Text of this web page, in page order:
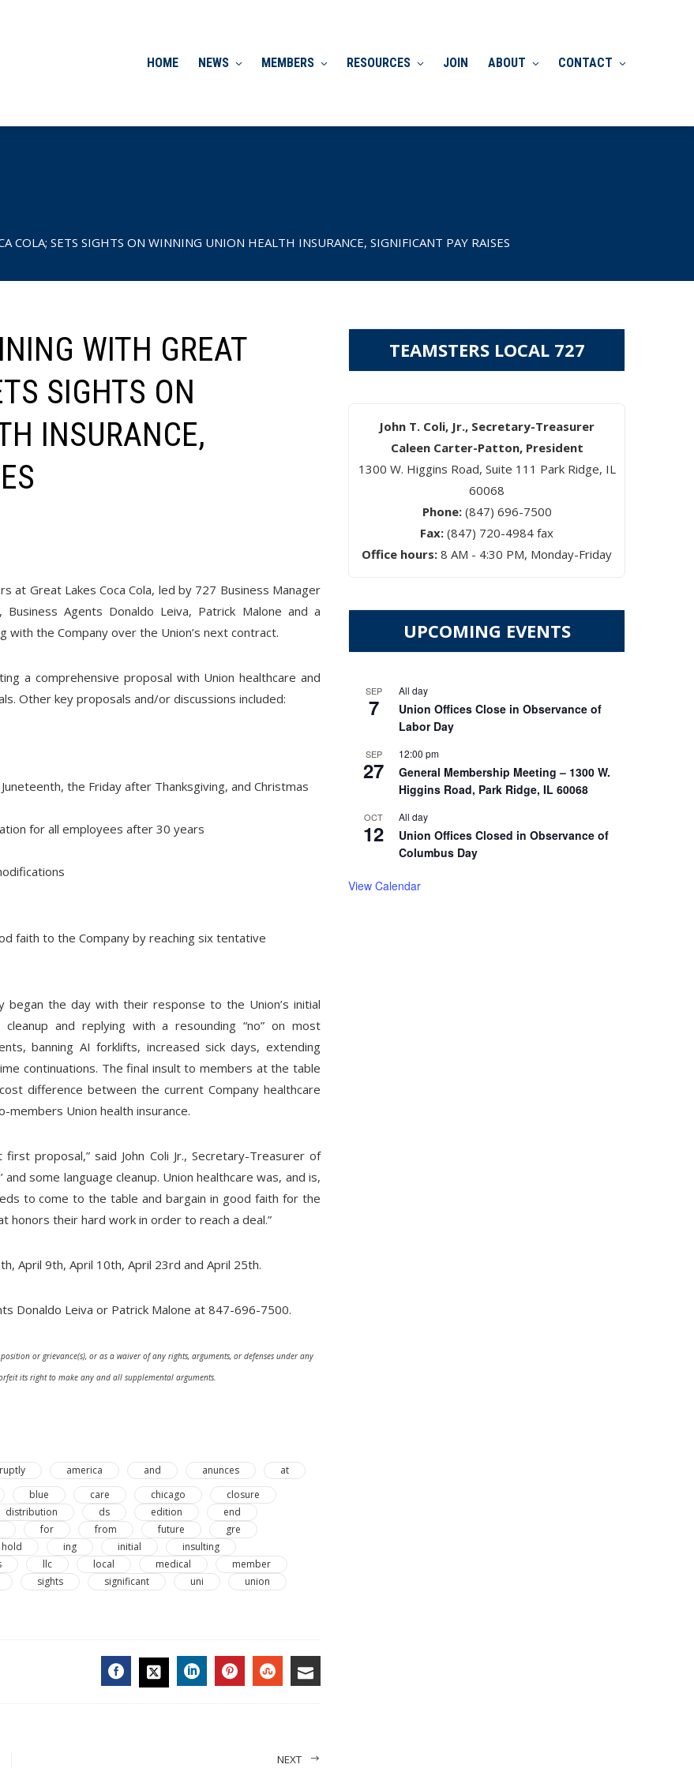
HOME NEWS MEMBERS RESOURCES JOIN ABOUT CONTACT
COLA; SETS SIGHTS ON WINNING UNION HEALTH INSURANCE, SIGNIFICANT PAY RAISES
WITH GREAT
SIGHTS ON
INSURANCE,
at Great Lakes Coca Cola, led by 727 Business Manager
Business Agents Donaldo Leiva, Patrick Malone and a
the Company over the Union’s next contract.
a comprehensive proposal with Union healthcare and
Other key proposals and/or discussions included:
the Friday after Thanksgiving, and Christmas
for all employees after 30 years
faith to the Company by reaching six tentative
the day with their response to the Union’s initial
and replying with a resounding “no” on most
banning AI forklifts, increased sick days, extending
continuations. The final insult to members at the table
difference between the current Company healthcare
Union health insurance.
proposal,” said John Coli Jr., Secretary-Treasurer of
some language cleanup. Union healthcare was, and is,
to come to the table and bargain in good faith for the
their hard work in order to reach a deal.”
April 9th, April 10th, April 23rd and April 25th.
Donaldo Leiva or Patrick Malone at 847-696-7500.
or grievance(s), or as a waiver of any rights, arguments, or defenses under any
its right to make any and all supplemental arguments.
america and anunces
at
blue care chicago
closure
distribution ds edition
end
for from future
gre
hold ing initial
insulting
llc local medical
member
sights significant uni
union
NEXT
TEAMSTERS LOCAL 727
John T. Coli, Jr., Secretary-Treasurer
Caleen Carter-Patton, President
1300 W. Higgins Road, Suite 111 Park Ridge, IL
60068
Phone:(847) 696-7500
Fax: (847) 720-4984 fax
Office hours: 8 AM - 4:30 PM, Monday-Friday
UPCOMING EVENTS
SEP
7
All day
Union Offices Close in Observance of
Labor Day
SEP
27
12:00 pm
General Membership Meeting – 1300 W.
Higgins Road, Park Ridge, IL 60068
OCT
12
All day
Union Offices Closed in Observance of
Columbus Day
View Calendar